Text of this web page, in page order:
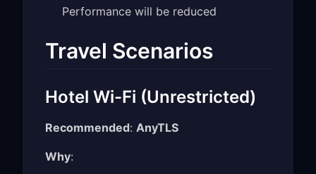
Performance will be reduced
Travel Scenarios
Hotel Wi-Fi (Unrestricted)
Recommended: AnyTLS
Why: